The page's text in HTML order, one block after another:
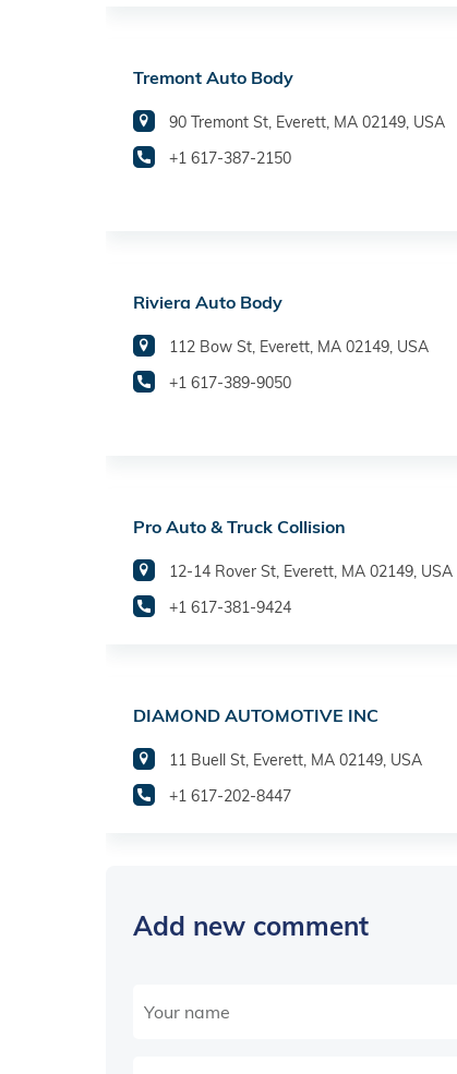
Tremont Auto Body
90 Tremont St, Everett, MA 02149, USA
+1 617-387-2150
Riviera Auto Body
112 Bow St, Everett, MA 02149, USA
+1 617-389-9050
Pro Auto & Truck Collision
12-14 Rover St, Everett, MA 02149, USA
+1 617-381-9424
DIAMOND AUTOMOTIVE INC
11 Buell St, Everett, MA 02149, USA
+1 617-202-8447
Add new comment